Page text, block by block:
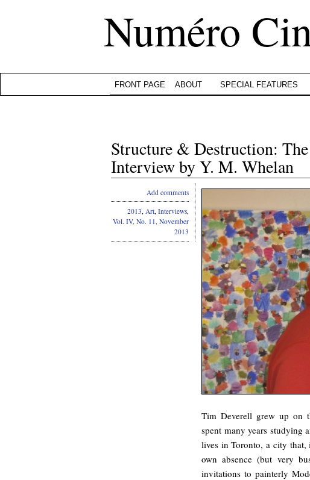
Numéro
FRONT PAGE ABOUT SPECIAL FEATURES
Structure & Destruction:
Interview by Y. M. Whelan
Tim Deverell grew up on
spent many years studying
lives in Toronto, a city
own absence (but very
invitations to painterly
Add comments
2013, Art, Interviews,
Vol. IV, No. 11, November
2013